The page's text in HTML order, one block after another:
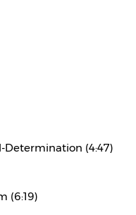
Determination (4:47)
(6:19)